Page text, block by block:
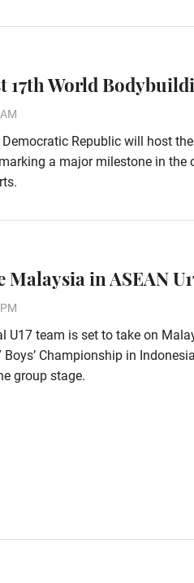
17th World
Democratic Republic will host
a major milestone in the
Malaysia in ASEAN
U17 team is set to take on
Boys’ Championship in
group stage.